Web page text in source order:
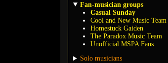
Fan-musician groups
Casual Sunday
Cool and New Music Team
Homestuck Gaiden
The Paradox Music Team
Unofficial MSPA Fans
Solo musicians